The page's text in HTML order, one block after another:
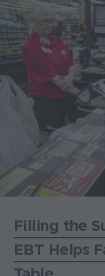
Filling the
EBT Helps